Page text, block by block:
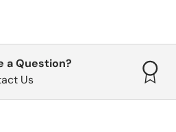
a Question?
Us